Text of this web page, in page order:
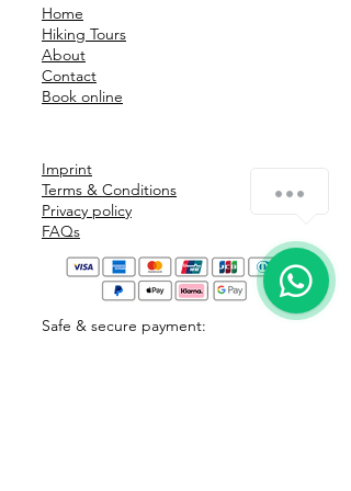
addition you can cancel
extraordinary for the following
reasons: illness (with medical
Home
Hiking Tours
About
Contact
Book online
Imprint
Terms & Conditions
Privacy policy
FAQs
Safe & secure payment: